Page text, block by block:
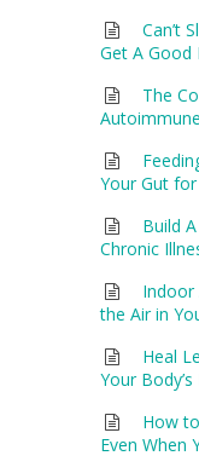
Can’t
Get A Good
The
Your Gut
Build
Chronic
Indoor
the Air in
Heal
Your
How
Even When